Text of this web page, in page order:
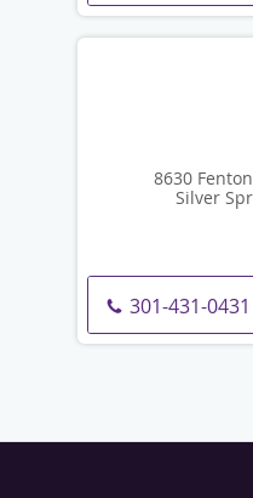
8630
Silver
301-431-0431